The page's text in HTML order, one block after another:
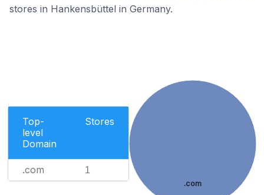
stores in Hankensbüttel in Germany.
Top-
level
Domain
Stores
.com 1
.com